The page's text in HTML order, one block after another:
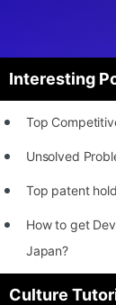
Interesting
Top
Unsolved
Top patent
How to get
Japan?
Culture